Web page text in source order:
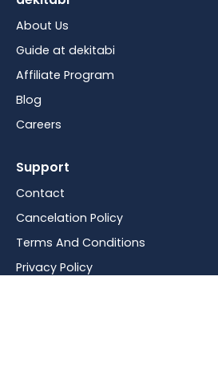
About Us
Guide at dekitabi
Affiliate Program
Blog
Careers
Support
Contact
Cancelation Policy
Terms And Conditions
Privacy Policy